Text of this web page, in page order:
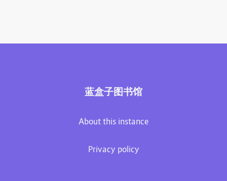
蓝盒子图书馆
About this instance
Privacy policy